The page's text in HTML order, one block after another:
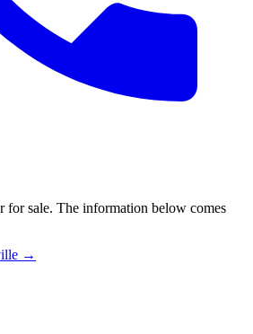
for sale. The information below comes
→